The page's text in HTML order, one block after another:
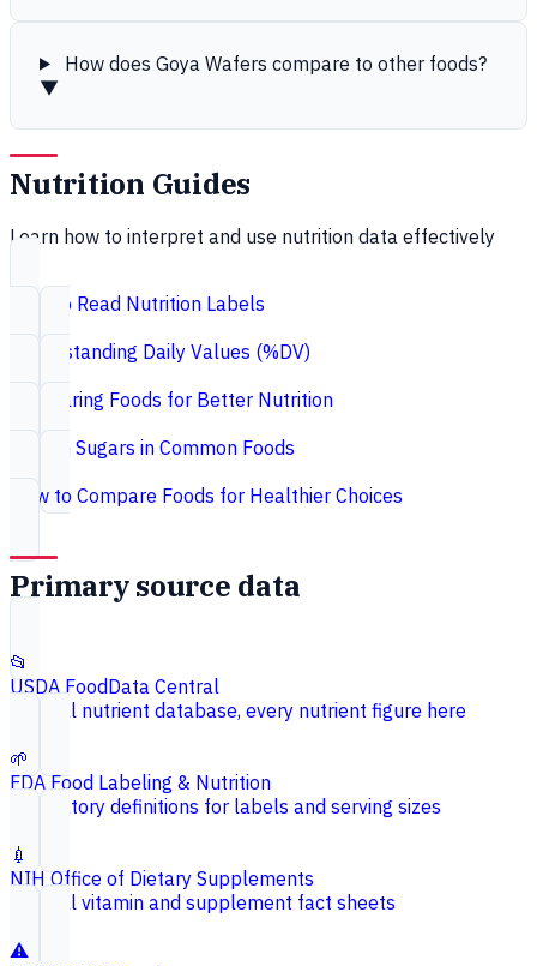
How does Goya Wafers compare to other foods?
▼
Nutrition Guides
Learn how to interpret and use nutrition data effectively
How to Read Nutrition Labels
Understanding Daily Values (%DV)
Comparing Foods for Better Nutrition
Hidden Sugars in Common Foods
How to Compare Foods for Healthier Choices
Primary source data
📂
USDA FoodData Central
Federal nutrient database, every nutrient figure here
🌱
FDA Food Labeling & Nutrition
Regulatory definitions for labels and serving sizes
💉
NIH Office of Dietary Supplements
Federal vitamin and supplement fact sheets
⚠️